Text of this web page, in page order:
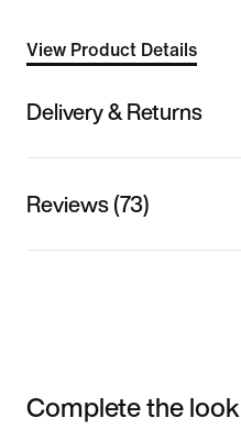
View Product Details
Delivery & Returns
Reviews (73)
Complete the look